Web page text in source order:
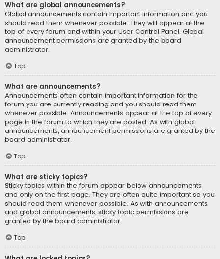
What are global announcements?
Global announcements contain important information and you
should read them whenever possible. They will appear at the
top of every forum and within your User Control Panel. Global
announcement permissions are granted by the board
administrator.
Top
What are announcements?
Announcements often contain important information for the
forum you are currently reading and you should read them
whenever possible. Announcements appear at the top of every
page in the forum to which they are posted. As with global
announcements, announcement permissions are granted by the
board administrator.
Top
What are sticky topics?
Sticky topics within the forum appear below announcements
and only on the first page. They are often quite important so you
should read them whenever possible. As with announcements
and global announcements, sticky topic permissions are
granted by the board administrator.
Top